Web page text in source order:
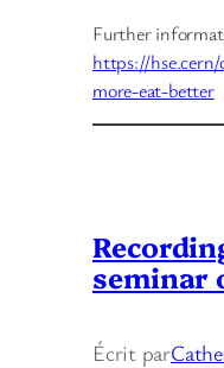
Further
https://
more-eat-better
seminar
Écrit par